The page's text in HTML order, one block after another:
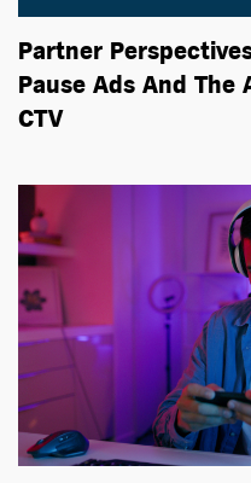
Partner
Pause Ads And The
CTV